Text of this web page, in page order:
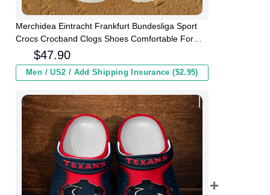
Merchidea Eintracht Frankfurt Bundesliga Sport
Crocs Crocband Clogs Shoes Comfortable For
Men Women and Kids
$47.90
Men / US2 / Add Shipping Insurance ($2.95)